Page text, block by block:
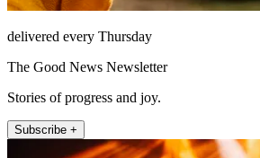
delivered every Thursday
The Good News Newsletter
Stories of progress and joy.
Subscribe +